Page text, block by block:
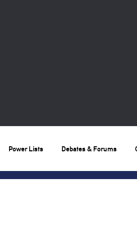
Power Lists Debates & Forums